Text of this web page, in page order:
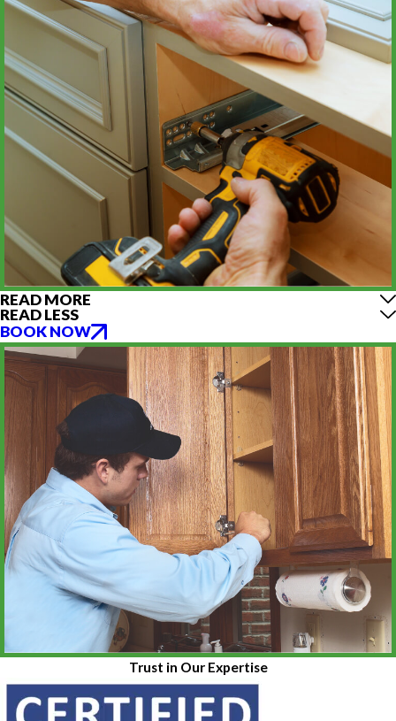
READ MORE
READ LESS
BOOK NOW
Trust in Our Expertise